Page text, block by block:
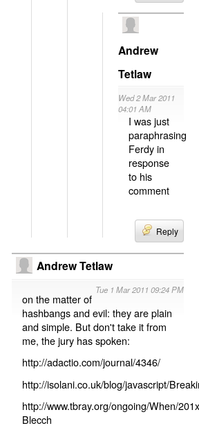
Andrew
Tetlaw
Wed 2 Mar 2011
04:01 AM
I was just
paraphrasing
Ferdy in
response
to his
comment
Reply
Andrew Tetlaw
Tue 1 Mar 2011 09:24 PM
on the matter of
hashbangs and evil: they are plain
and simple. But don't take it from
me, the jury has spoken:
http://adactio.com/journal/4346/
http://isolani.co.uk/blog/javascript/
http://www.tbray.org/ongoing/When/
Blecch